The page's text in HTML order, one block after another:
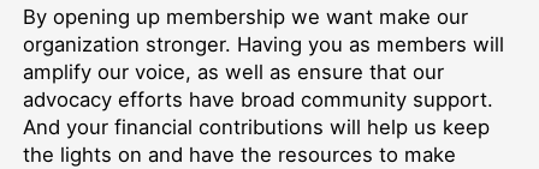
By opening up membership we want make our
organization stronger. Having you as members will
amplify our voice, as well as ensure that our
advocacy efforts have broad community support.
And your financial contributions will help us keep
the lights on and have the resources to make